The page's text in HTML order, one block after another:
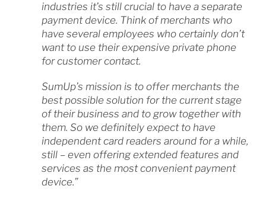
industries it’s still crucial to have a separate
payment device. Think of merchants who
have several employees who certainly don’t
want to use their expensive private phone
for customer contact.
SumUp’s mission is to offer merchants the
best possible solution for the current stage
of their business and to grow together with
them. So we definitely expect to have
independent card readers around for a while,
still – even offering extended features and
services as the most convenient payment
device.”